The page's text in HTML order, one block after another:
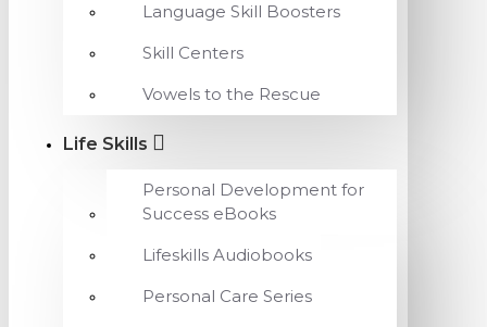
Language Skill Boosters
Skill Centers
Vowels to the Rescue
Life Skills
Personal Development for
Success eBooks
Lifeskills Audiobooks
Personal Care Series